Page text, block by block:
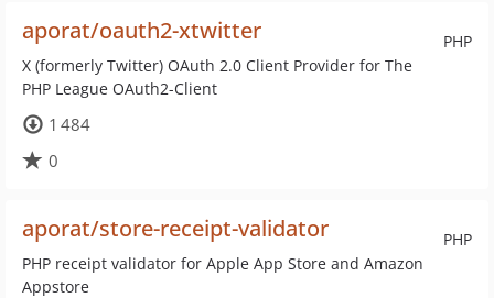
PHP
aporat/oauth2-xtwitter
X (formerly Twitter) OAuth 2.0 Client Provider for The
PHP League OAuth2-Client
1 484
0
PHP
aporat/store-receipt-validator
PHP receipt validator for Apple App Store and Amazon
Appstore